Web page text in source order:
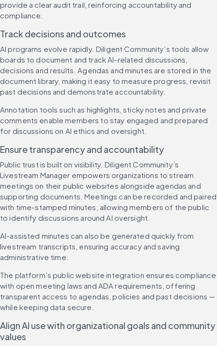
provide a clear audit trail, reinforcing accountability and
compliance.
Track decisions and outcomes
AI programs evolve rapidly. Diligent Community’s tools allow
boards to document and track AI-related discussions,
decisions and results. Agendas and minutes are stored in the
document library, making it easy to measure progress, revisit
past decisions and demonstrate accountability.
Annotation tools such as highlights, sticky notes and private
comments enable members to stay engaged and prepared
for discussions on AI ethics and oversight.
Ensure transparency and accountability
Public trust is built on visibility. Diligent Community’s
Livestream Manager empowers organizations to stream
meetings on their public websites alongside agendas and
supporting documents. Meetings can be recorded and paired
with time-stamped minutes, allowing members of the public
to identify discussions around AI oversight.
AI-assisted minutes can also be generated quickly from
livestream transcripts, ensuring accuracy and saving
administrative time.
The platform’s public website integration ensures compliance
with open meeting laws and ADA requirements, offering
transparent access to agendas, policies and past decisions —
while keeping data secure.
Align AI use with organizational goals and community
values